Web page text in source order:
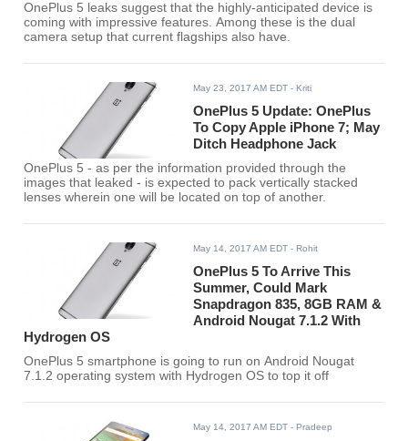
OnePlus 5 leaks suggest that the highly-anticipated device is
coming with impressive features. Among these is the dual
camera setup that current flagships also have.
May 23, 2017 AM EDT - Kriti
OnePlus 5 Update: OnePlus
To Copy Apple iPhone 7; May
Ditch Headphone Jack
OnePlus 5 - as per the information provided through the
images that leaked - is expected to pack vertically stacked
lenses wherein one will be located on top of another.
May 14, 2017 AM EDT - Rohit
OnePlus 5 To Arrive This
Summer, Could Mark
Snapdragon 835, 8GB RAM &
Android Nougat 7.1.2 With
Hydrogen OS
OnePlus 5 smartphone is going to run on Android Nougat
7.1.2 operating system with Hydrogen OS to top it off
May 14, 2017 AM EDT - Pradeep